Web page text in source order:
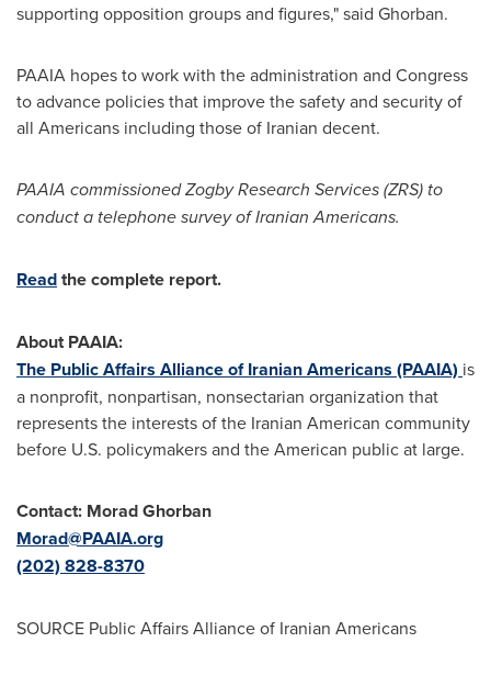
supporting opposition groups and figures," said Ghorban.
PAAIA hopes to work with the administration and Congress
to advance policies that improve the safety and security of
all Americans including those of Iranian decent.
PAAIA commissioned Zogby Research Services (ZRS) to
conduct a telephone survey of Iranian Americans.
Readthe complete report.
About PAAIA:
The Public Affairs Alliance of Iranian Americans (PAAIA) is
a nonprofit, nonpartisan, nonsectarian organization that
represents the interests of the Iranian American community
before U.S. policymakers and the American public at large.
Contact: Morad Ghorban
Morad@PAAIA.org
(202) 828-8370
SOURCE Public Affairs Alliance of Iranian Americans